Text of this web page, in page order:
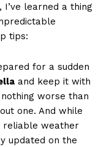
learned ⁢a thing
tips:
for a sudden
and ⁣keep it with‌
worse ⁣than
one. And while
reliable weather
updated on⁤ the